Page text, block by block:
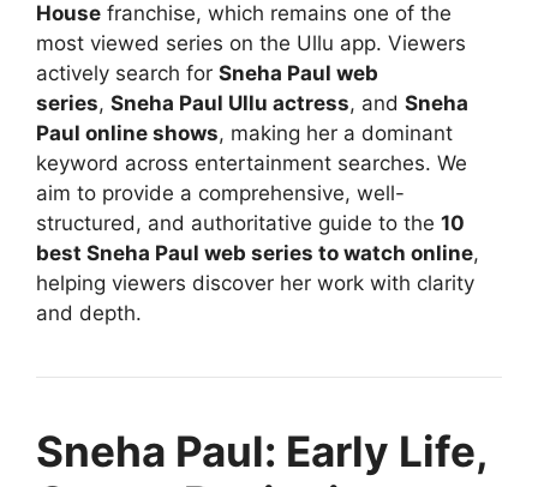
House franchise, which remains one of the
most viewed series on the Ullu app. Viewers
actively search for Sneha Paul web
series, Sneha Paul Ullu actress, and Sneha
Paul online shows, making her a dominant
keyword across entertainment searches. We
aim to provide a comprehensive, well-
structured, and authoritative guide to the 10
best Sneha Paul web series to watch online,
helping viewers discover her work with clarity
and depth.
Sneha Paul: Early Life,